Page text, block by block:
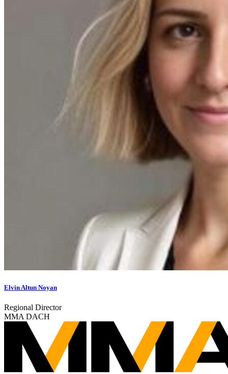
Elvin Altun Noyan
Regional Director
MMA DACH